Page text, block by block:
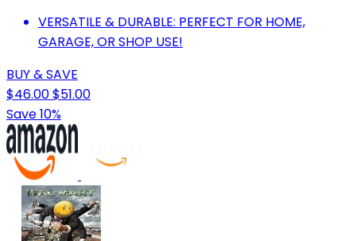
VERSATILE & DURABLE: PERFECT FOR HOME,
GARAGE, OR SHOP USE!
BUY & SAVE
$46.00$51.00
Save 10%